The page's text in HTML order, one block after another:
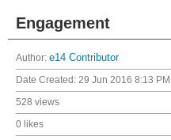
Engagement
Author: e14 Contributor
Date Created: 29 Jun 2016 8:13 PM
528 views
0 likes